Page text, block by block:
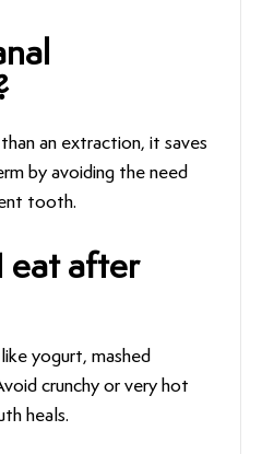
an extraction, it saves
by avoiding the need
tooth.
eat after
yogurt, mashed
crunchy or very hot
heals.